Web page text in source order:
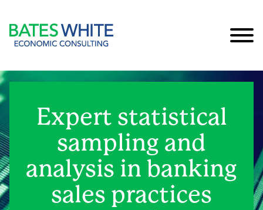
Expert statistical
sampling and
analysis in banking
sales practices